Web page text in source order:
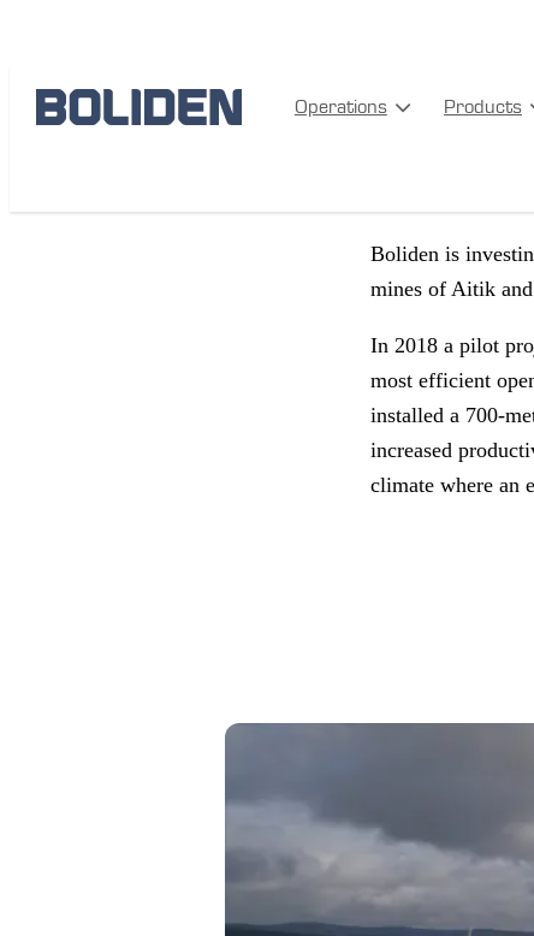
Operations Products
Boliden is
mines of Aitik
In 2018 a pilot
most efficient
installed a 700-
increased
climate where an